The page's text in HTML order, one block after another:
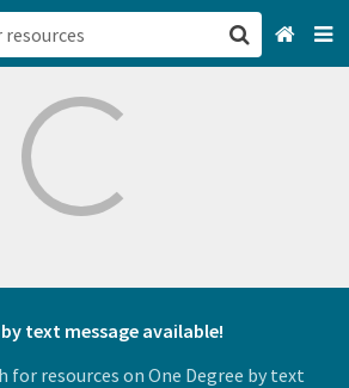
text message available!
for resources on One Degree by text
San Francisco, CA